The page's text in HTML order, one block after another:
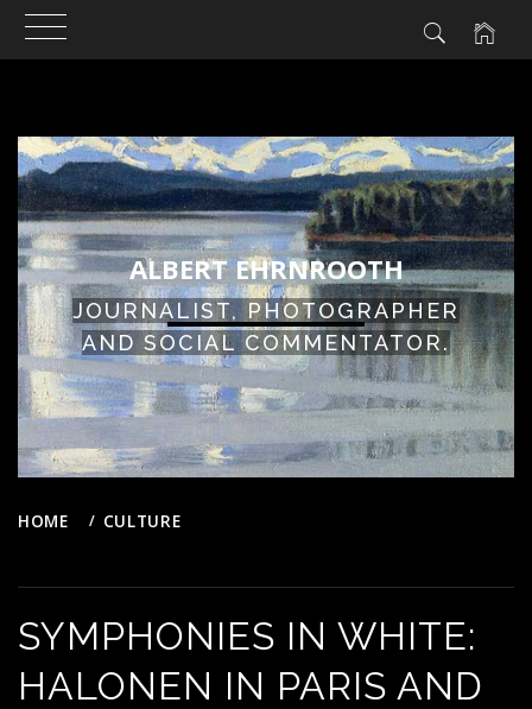
ALBERT EHRNROOTH
JOURNALIST, PHOTOGRAPHER
AND SOCIAL COMMENTATOR.
HOME CULTURE
SYMPHONIES IN WHITE:
HALONEN IN PARIS AND